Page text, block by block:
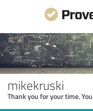
mikekruski
Thank you for your time.